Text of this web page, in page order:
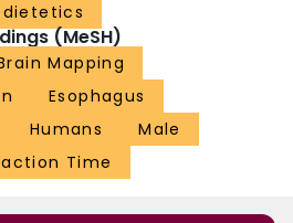
dietetics
(MeSH)
Mapping
Esophagus
Humans
Male
Time